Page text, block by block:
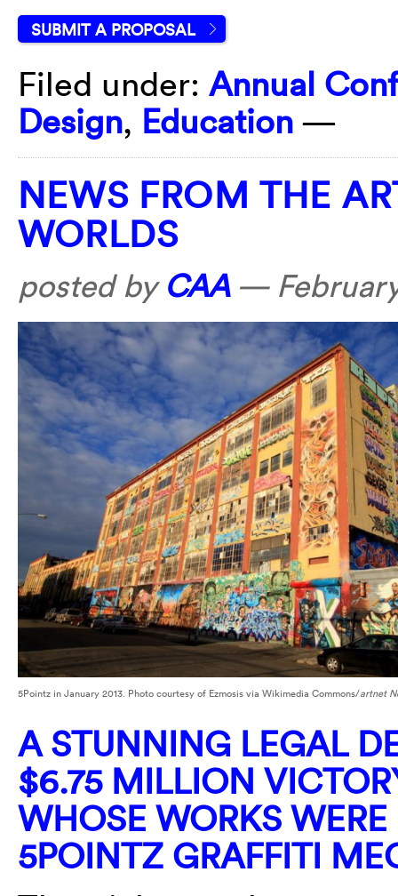
SUBMIT A PROPOSAL
Filed under: Annual
Design, Education —
NEWS FROM THE
WORLDS
posted by CAA—
5Pointz in January 2013. Photo courtesy of Ezmosis via Wikimedia Commons/artnet
A STUNNING LEGAL
$6.75 MILLION
WHOSE WORKS
5POINTZ GRAFFITI